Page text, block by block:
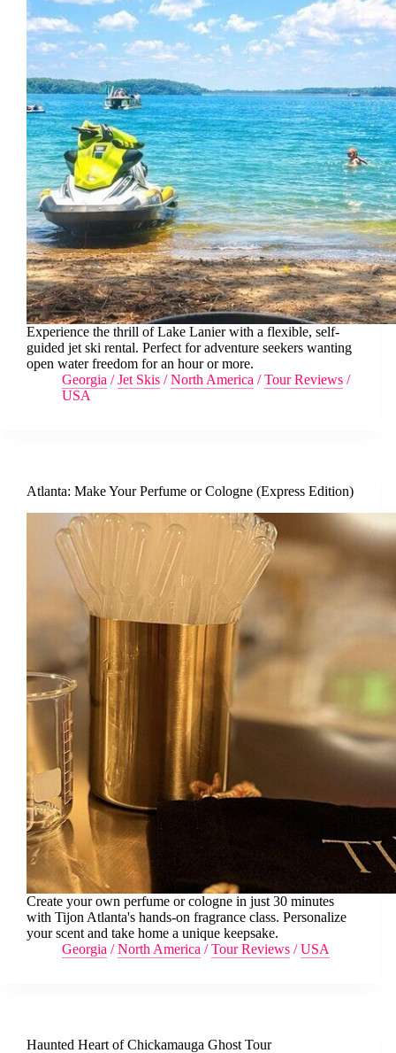
Experience the thrill of Lake Lanier with a flexible, self-
guided jet ski rental. Perfect for adventure seekers wanting
open water freedom for an hour or more.
Georgia /Jet Skis /North America /Tour Reviews /
USA
Atlanta: Make Your Perfume or Cologne (Express Edition)
Create your own perfume or cologne in just 30 minutes
with Tijon Atlanta's hands-on fragrance class. Personalize
your scent and take home a unique keepsake.
Georgia /North America /Tour Reviews /USA
Haunted Heart of Chickamauga Ghost Tour